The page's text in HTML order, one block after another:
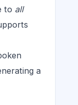
to all
a